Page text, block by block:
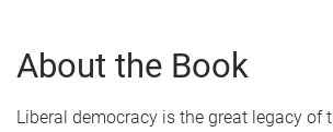
About the Book
Liberal democracy is the great legacy of